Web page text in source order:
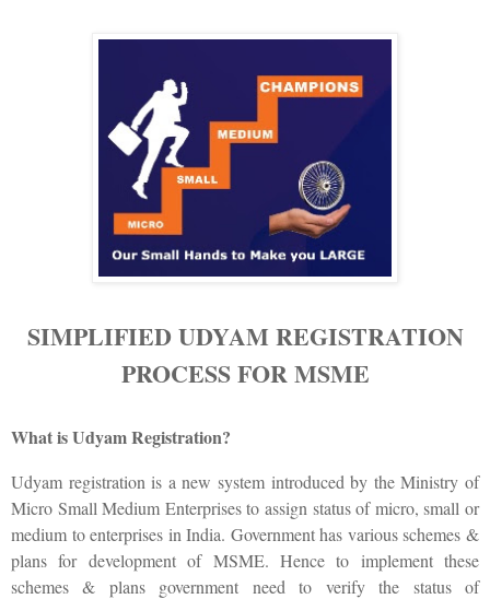
SIMPLIFIED UDYAM REGISTRATION
PROCESS FOR MSME
What is Udyam Registration?
Udyam registration is a new system introduced by the Ministry of
Micro Small Medium Enterprises to assign status of micro, small or
medium to enterprises in India. Government has various schemes &
plans for development of MSME. Hence to implement these
schemes & plans government need to verify the status of